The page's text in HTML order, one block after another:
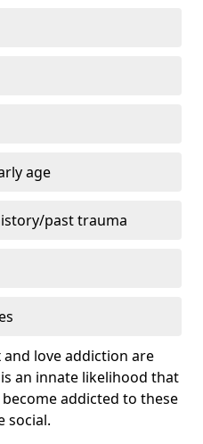
age
past trauma
and love addiction are
an innate likelihood that
addicted to these
social.